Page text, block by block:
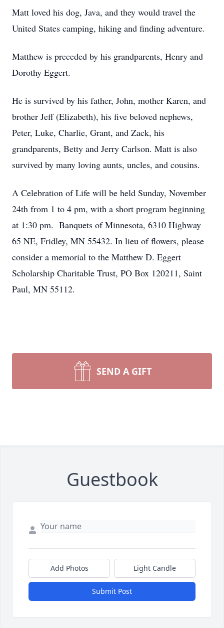
Matt loved his dog, Java, and they would travel the
United States camping, hiking and finding adventure.
Matthew is preceded by his grandparents, Henry and
Dorothy Eggert.
He is survived by his father, John, mother Karen, and
brother Jeff (Elizabeth), his five beloved nephews,
Peter, Luke, Charlie, Grant, and Zack, his
grandparents, Betty and Jerry Carlson. Matt is also
survived by many loving aunts, uncles, and cousins.
A Celebration of Life will be held Sunday, November
24th from 1 to 4 pm, with a short program beginning
at 1:30 pm. Banquets of Minnesota, 6310 Highway
65 NE, Fridley, MN 55432. In lieu of flowers, please
consider a memorial to the Matthew D. Eggert
Scholarship Charitable Trust, PO Box 120211, Saint
Paul, MN 55112.
SEND A GIFT
Guestbook
Add Photos Light Candle
Submit Post